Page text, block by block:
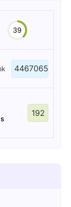
39
4467065
192